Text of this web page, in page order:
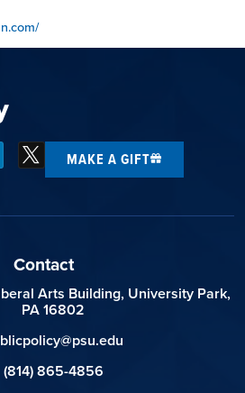
MAKE A GIFT
Contact
Arts Building, University Park,
PA 16802
(814) 865-4856